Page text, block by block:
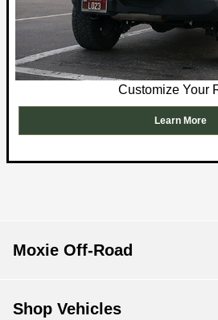
Customize Your
Learn More
Moxie Off-Road
Shop Vehicles